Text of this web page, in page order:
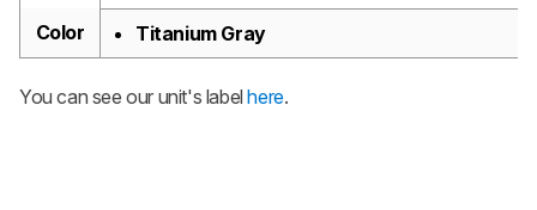
Color
Titanium Gray
You can see our unit's labelhere.